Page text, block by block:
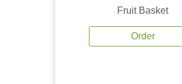
Fruit Basket
Order